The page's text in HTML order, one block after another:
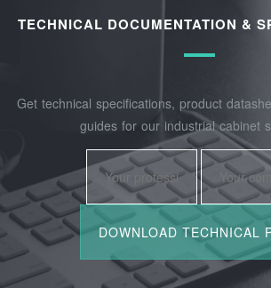
TECHNICAL DOCUMENTATION &
Get technical specifications, product
guides for our industrial cabinet